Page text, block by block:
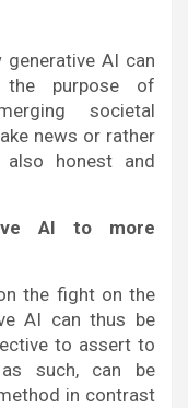
AI can
purpose of
societal
news or rather
honest and
AI to more
the fight on the
AI can thus be
to assert to
such, can be
in contrast